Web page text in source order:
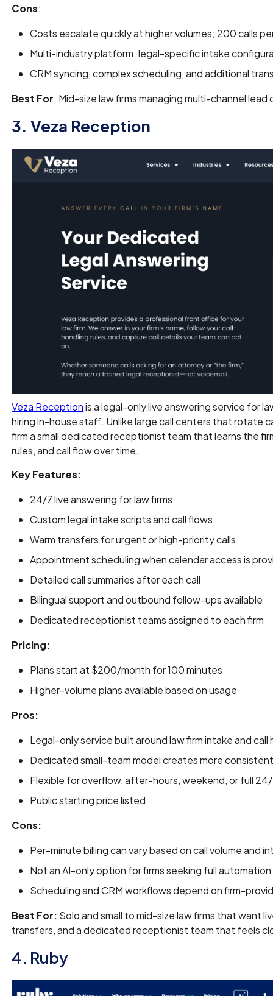
Cons:
Costs escalate quickly at higher volumes; 200 calls
Multi-industry platform; legal-specific intake
CRM syncing, complex scheduling, and additional
Best For: Mid-size law firms managing multi-channel lead
3. Veza Reception
Veza Receptionis a legal-only live answering service for
hiring in-house staff. Unlike large call centers that rotate
firm a small dedicated receptionist team that learns the
rules, and call flow over time.
Key Features:
24/7 live answering for law firms
Custom legal intake scripts and call flows
Warm transfers for urgent or high-priority calls
Appointment scheduling when calendar access is
Detailed call summaries after each call
Bilingual support and outbound follow-ups available
Dedicated receptionist teams assigned to each firm
Pricing:
Plans start at $200/month for 100 minutes
Higher-volume plans available based on usage
Pros:
Legal-only service built around law firm intake and call
Dedicated small-team model creates more
Flexible for overflow, after-hours, weekend, or full
Public starting price listed
Cons:
Per-minute billing can vary based on call volume and
Not an AI-only option for firms seeking full automation
Scheduling and CRM workflows depend on firm-
Best For: Solo and small to mid-size law firms that want
transfers, and a dedicated receptionist team that feels
4. Ruby